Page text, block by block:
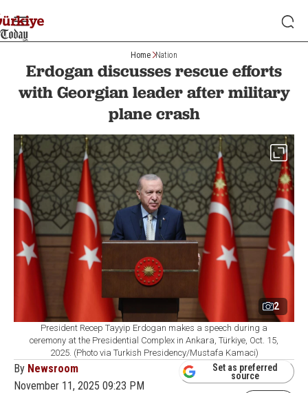
Home Nation
Erdogan discusses rescue efforts
with Georgian leader after military
plane crash
2
President Recep Tayyip Erdogan makes a speech during a
ceremony at the Presidential Complex in Ankara, Türkiye, Oct. 15,
2025. (Photo via Turkish Presidency/Mustafa Kamaci)
By Newsroom
November 11, 2025 09:23 PM
Set as preferred
source